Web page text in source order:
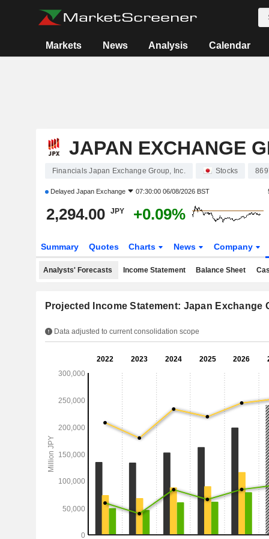
Markets News Analysis Calendar
JAPAN EXCHANGE
Financials Japan Exchange Group, Inc. Stocks
Delayed Japan Exchange 07:30:00 06/08/2026 BST
2,294.00 JPY +0.09%
Summary Quotes Charts News Company
Analysts' Forecasts Income Statement Balance Sheet
Projected Income Statement: Japan Exchange
Data adjusted to current consolidation scope